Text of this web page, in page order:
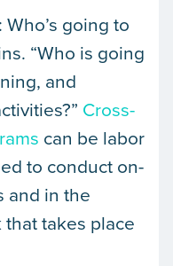
going to
“Who is going
and
Cross-
can be labor
to conduct on-
and in the
takes place